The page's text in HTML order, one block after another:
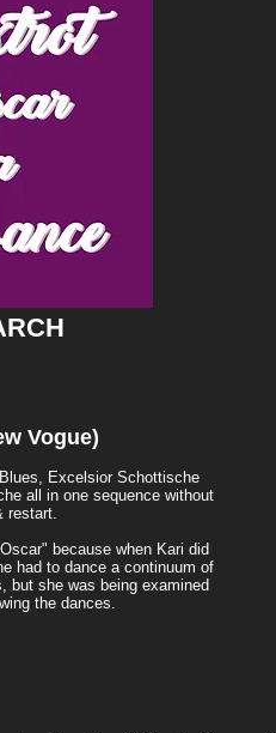
Vogue)
Excelsior Schottische
all in one sequence without
restart.
because when Kari did
had to dance a continuum of
but she was being examined
the dances.